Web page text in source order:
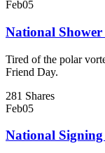
Feb05
National
Tired of the polar
Friend Day.
281 Shares
Feb05
National